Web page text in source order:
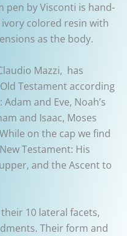
pen by Visconti is hand-
colored resin with
as the body.
Mazzi, has
Testament according
and Eve, Noah’s
and Isaac, Moses
on the cap we find
Testament: His
and the Ascent to
10 lateral facets,
Their form and